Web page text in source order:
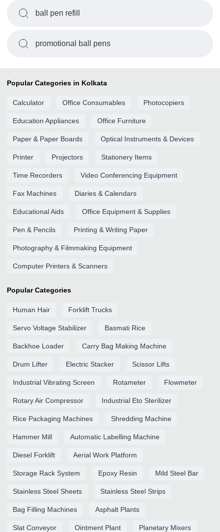
ball pen refill
promotional ball pens
Popular Categories in Kolkata
Calculator Office Consumables Photocopiers
Education Appliances Office Furniture
Paper & Paper Boards Optical Instruments & Devices
Printer Projectors Stationery Items
Time Recorders Video Conferencing Equipment
Fax Machines Diaries & Calendars
Educational Aids Office Equipment & Supplies
Pen & Pencils Printing & Writing Paper
Photography & Filmmaking Equipment
Computer Printers & Scanners
Popular Categories
Human Hair Forklift Trucks
Servo Voltage Stabilizer Basmati Rice
Backhoe Loader Carry Bag Making Machine
Drum Lifter Electric Stacker Scissor Lifts
Industrial Vibrating Screen Rotameter Flowmeter
Rotary Air Compressor Industrial Eto Sterilizer
Rice Packaging Machines Shredding Machine
Hammer Mill Automatic Labelling Machine
Diesel Forklift Aerial Work Platform
Storage Rack System Epoxy Resin Mild Steel Bar
Stainless Steel Sheets Stainless Steel Strips
Bag Filling Machines Asphalt Plants
Slat Conveyor Ointment Plant Planetary Mixers